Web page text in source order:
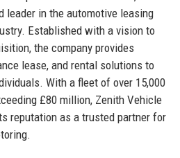
leader in the automotive leasing
Established with a vision to
the company provides
lease, and rental solutions to
With a fleet of over 15,000
£80 million, Zenith Vehicle
reputation as a trusted partner for